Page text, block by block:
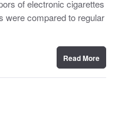
of electronic cigarettes
were compared to regular
Read More